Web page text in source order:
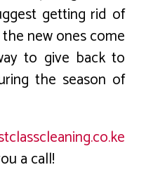
getting rid of
new ones come
to give back to
the season of
a call!